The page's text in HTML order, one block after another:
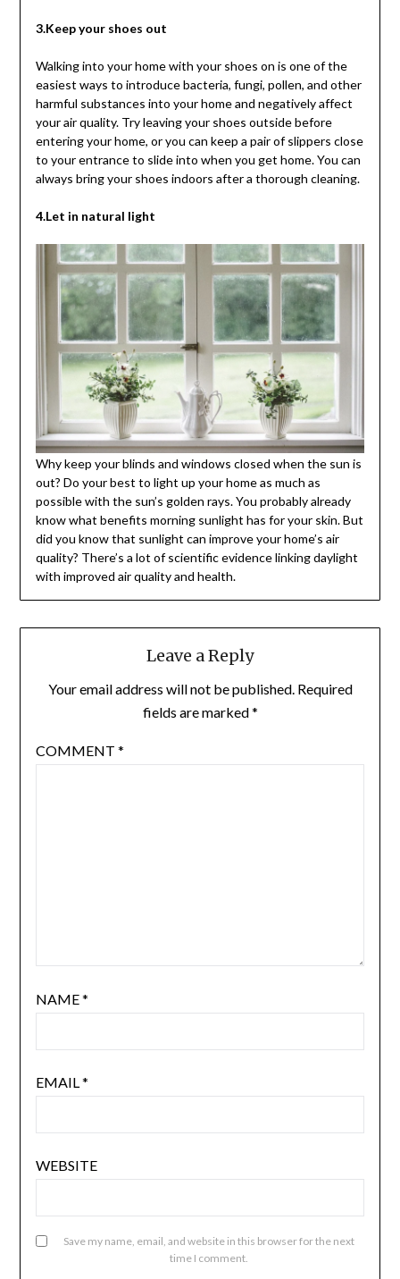
3.Keep your shoes out
Walking into your home with your shoes on is one of the
easiest ways to introduce bacteria, fungi, pollen, and other
harmful substances into your home and negatively affect
your air quality. Try leaving your shoes outside before
entering your home, or you can keep a pair of slippers close
to your entrance to slide into when you get home. You can
always bring your shoes indoors after a thorough cleaning.
4.Let in natural light
Why keep your blinds and windows closed when the sun is
out? Do your best to light up your home as much as
possible with the sun’s golden rays. You probably already
know what benefits morning sunlight has for your skin. But
did you know that sunlight can improve your home’s air
quality? There’s a lot of scientific evidence linking daylight
with improved air quality and health.
Leave a Reply
Your email address will not be published. Required
fields are marked*
COMMENT *
NAME*
EMAIL*
WEBSITE
Save my name, email, and website in this browser for the next
time I comment.